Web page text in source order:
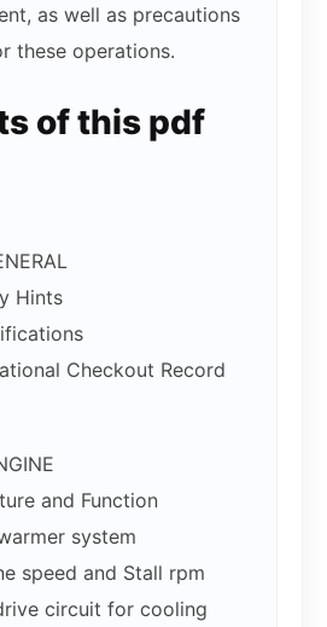
as well as precautions
these operations.
of this pdf
Hints
Checkout Record
and Function
system
speed and Stall rpm
circuit for cooling